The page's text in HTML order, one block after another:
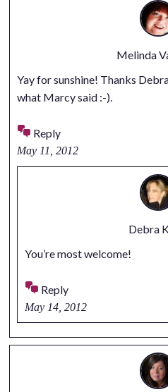
Melinda
Yay for sunshine! Thanks
what Marcy said :-).
Reply
May 11, 2012
Debra
You’re most welcome!
Reply
May 14, 2012